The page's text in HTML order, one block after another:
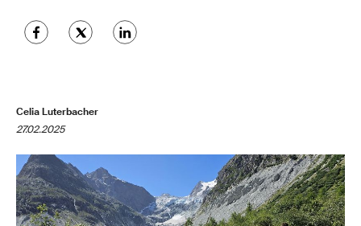
Celia Luterbacher
27.02.2025